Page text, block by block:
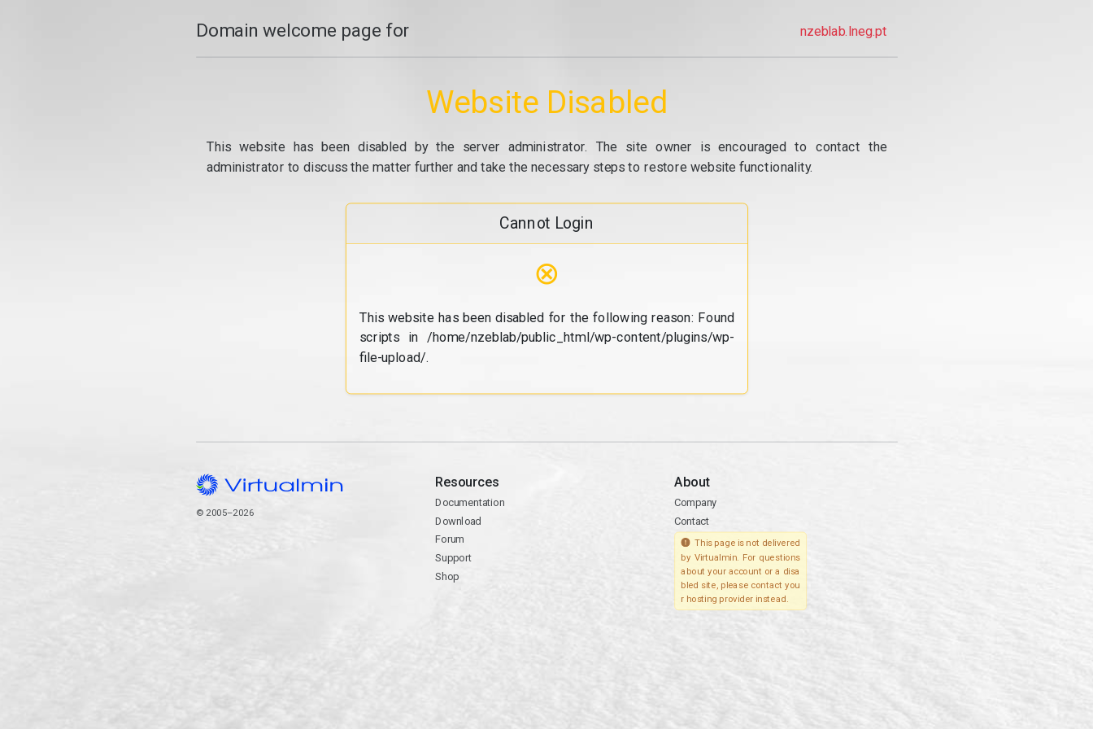
Domain welcome page for nzeblab.lneg.pt
Website Disabled
This website has been disabled by the server administrator. The site owner is encouraged to contact the
administrator to discuss the matter further and take the necessary steps to restore website functionality.
Cannot Login
⊗
This website has been disabled for the following reason: Found
scripts in /home/nzeblab/public_html/wp-content/plugins/wp-
file-upload/.
© 2005–2026
Resources
Documentation
Download
Forum
Support
Shop
About
Company
Contact
This page is not delivered
by Virtualmin. For questions
about your account or a disa
bled site, please contact you
r hosting provider instead.